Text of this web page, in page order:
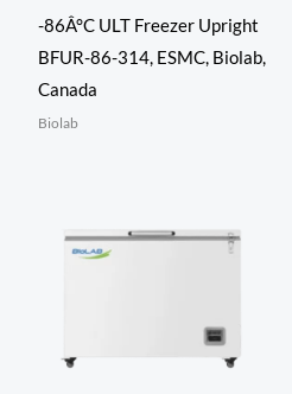
-86Â°C ULT Freezer Upright
BFUR-86-314, ESMC, Biolab,
Canada
Biolab